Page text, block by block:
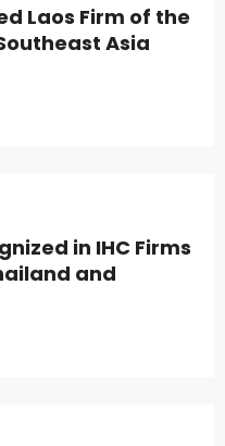
Laos Firm of the
Asia
in IHC Firms
and